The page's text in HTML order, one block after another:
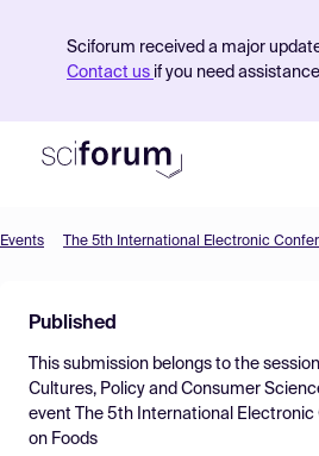
Sciforum received a major
Contact us if you need
Find Events
Pricing
Resources
Events The 5th International Electronic
Published
This submission belongs to the session
Cultures, Policy and Consumer
event
The 5th International
on Foods